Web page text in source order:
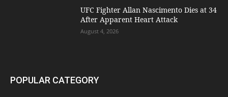
UFC Fighter Allan Nascimento Dies at 34
After Apparent Heart Attack
August 4, 2026
POPULAR CATEGORY